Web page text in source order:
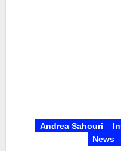
Andrea Sahouri
News